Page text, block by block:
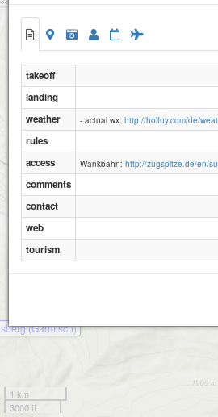
(Garmisch)
1 km
3000 ft
takeoff
landing
weather
- actual wx: http://holfuy.com/de/
rules
access
Wankbahn: http://zugspitze.de/en/
comments
contact
web
tourism